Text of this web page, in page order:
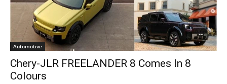
Automotive
Chery-JLR FREELANDER 8 Comes In 8
Colours